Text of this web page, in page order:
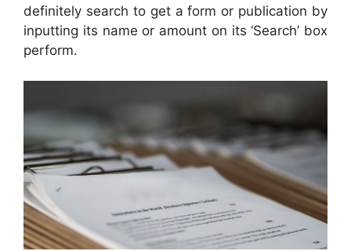
definitely search to get a form or publication by
inputting its name or amount on its ‘Search’ box
perform.